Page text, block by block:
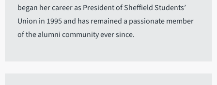
began her career as President of Sheffield Students’
Union in 1995 and has remained a passionate member
of the alumni community ever since.